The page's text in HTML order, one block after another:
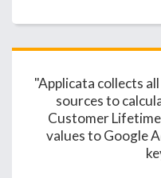
"Applicata collects
sources to
Customer
values to Google